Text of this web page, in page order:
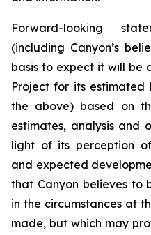
Forward-looking
(including Canyon’s
basis to expect it will be
Project for its
the above) based on
estimates, analysis and
light of its perception
and expected
that Canyon believes to
in the circumstances at
made, but which may